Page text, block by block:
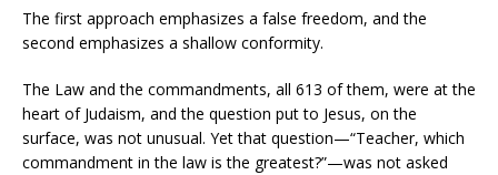
The first approach emphasizes a false freedom, and the
second emphasizes a shallow conformity.
The Law and the commandments, all 613 of them, were at the
heart of Judaism, and the question put to Jesus, on the
surface, was not unusual. Yet that question—“Teacher, which
commandment in the law is the greatest?”—was not asked